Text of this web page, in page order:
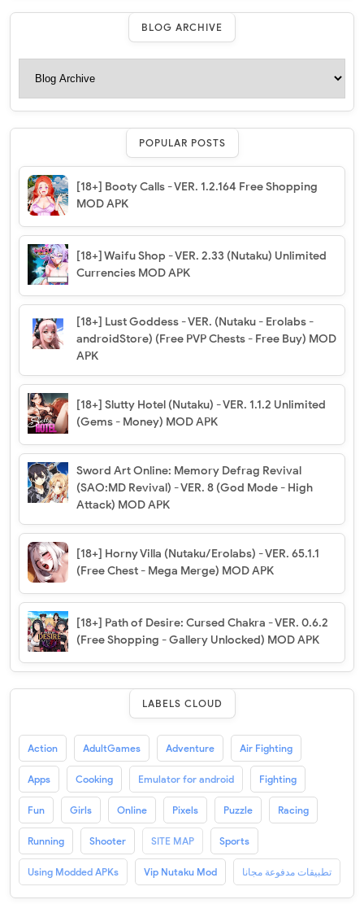
BLOG ARCHIVE
POPULAR POSTS
[18+] Booty Calls - VER. 1.2.164 Free Shopping
MOD APK
[18+] Waifu Shop - VER. 2.33 (Nutaku) Unlimited
Currencies MOD APK
[18+] Lust Goddess - VER. (Nutaku - Erolabs -
androidStore) (Free PVP Chests - Free Buy) MOD
APK
[18+] Slutty Hotel (Nutaku) - VER. 1.1.2 Unlimited
(Gems - Money) MOD APK
Sword Art Online: Memory Defrag Revival
(SAO:MD Revival) - VER. 8 (God Mode - High
Attack) MOD APK
[18+] Horny Villa (Nutaku/Erolabs) - VER. 65.1.1
(Free Chest - Mega Merge) MOD APK
[18+] Path of Desire: Cursed Chakra - VER. 0.6.2
(Free Shopping - Gallery Unlocked) MOD APK
LABELS CLOUD
Action AdultGames Adventure Air Fighting
Apps Cooking Emulator for android Fighting
Fun Girls Online Pixels Puzzle Racing
Running Shooter SITE MAP Sports
Using Modded APKs Vip Nutaku Mod تطبيقات مدفوعة مجانا